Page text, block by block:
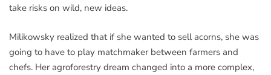
take risks on wild, new ideas.
Milikowsky realized that if she wanted to sell acorns, she was
going to have to play matchmaker between farmers and
chefs. Her agroforestry dream changed into a more complex,